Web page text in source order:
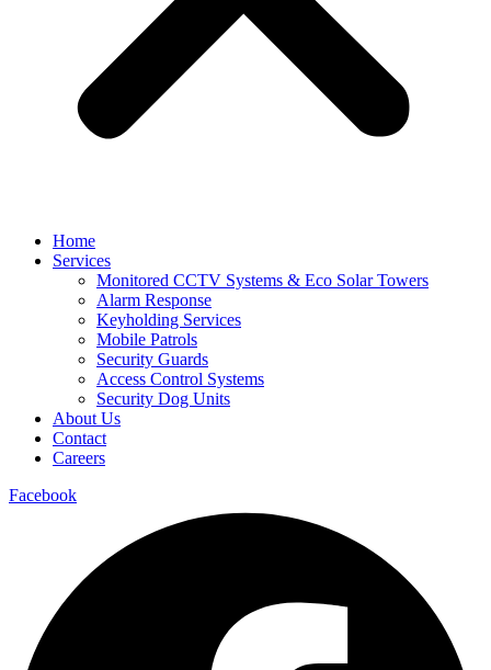
Home
Services
Monitored CCTV Systems & Eco Solar Towers
Alarm Response
Keyholding Services
Mobile Patrols
Security Guards
Access Control Systems
Security Dog Units
About Us
Contact
Careers
Facebook